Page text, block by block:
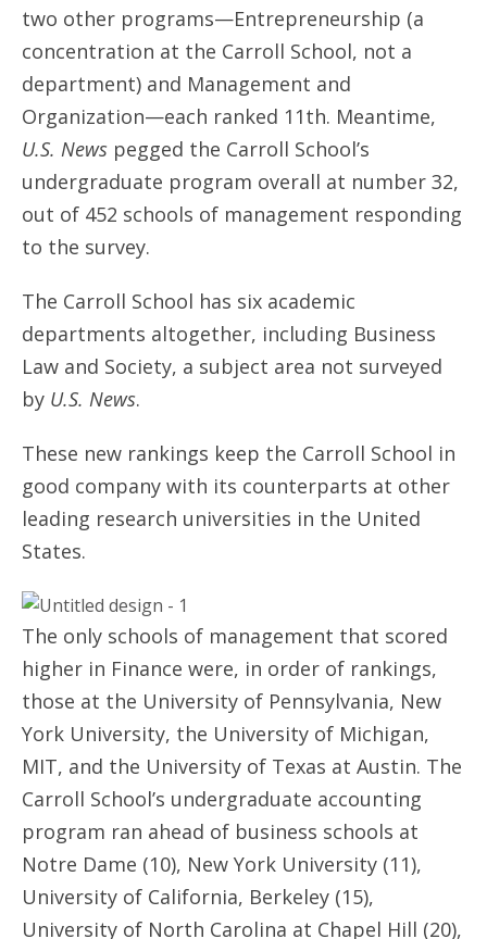
two other programs—Entrepreneurship (a
concentration at the Carroll School, not a
department) and Management and
Organization—each ranked 11th. Meantime,
U.S. News pegged the Carroll School’s
undergraduate program overall at number 32,
out of 452 schools of management responding
to the survey.
The Carroll School has six academic
departments altogether, including Business
Law and Society, a subject area not surveyed
by U.S. News.
These new rankings keep the Carroll School in
good company with its counterparts at other
leading research universities in the United
States.
The only schools of management that scored
higher in Finance were, in order of rankings,
those at the University of Pennsylvania, New
York University, the University of Michigan,
MIT, and the University of Texas at Austin. The
Carroll School’s undergraduate accounting
program ran ahead of business schools at
Notre Dame (10), New York University (11),
University of California, Berkeley (15),
University of North Carolina at Chapel Hill (20),